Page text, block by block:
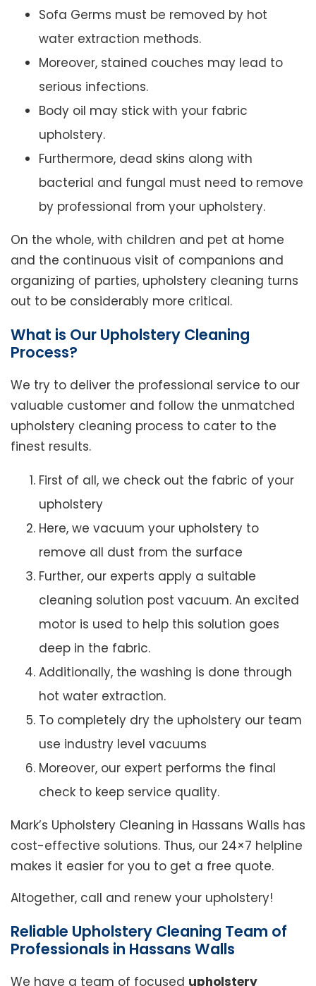
Sofa Germs must be removed by hot
water extraction methods.
Moreover, stained couches may lead to
serious infections.
Body oil may stick with your fabric
upholstery.
Furthermore, dead skins along with
bacterial and fungal must need to remove
by professional from your upholstery.
On the whole, with children and pet at home
and the continuous visit of companions and
organizing of parties, upholstery cleaning turns
out to be considerably more critical.
What is Our Upholstery Cleaning
Process?
We try to deliver the professional service to our
valuable customer and follow the unmatched
upholstery cleaning process to cater to the
finest results.
First of all, we check out the fabric of your
upholstery
Here, we vacuum your upholstery to
remove all dust from the surface
Further, our experts apply a suitable
cleaning solution post vacuum. An excited
motor is used to help this solution goes
deep in the fabric.
Additionally, the washing is done through
hot water extraction.
To completely dry the upholstery our team
use industry level vacuums
Moreover, our expert performs the final
check to keep service quality.
Mark’s Upholstery Cleaning in Hassans Walls has
cost-effective solutions. Thus, our 24×7 helpline
makes it easier for you to get a free quote.
Altogether, call and renew your upholstery!
Reliable Upholstery Cleaning Team of
Professionals in Hassans Walls
We have a team of focused upholstery